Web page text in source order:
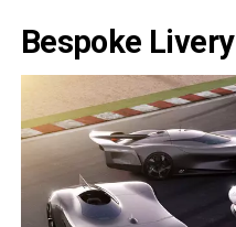
Bespoke Livery